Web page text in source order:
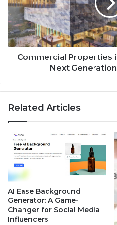
Commercial Properties
Next
Related Articles
AI Ease Background
Generator: A Game-
Changer for Social Media
Influencers